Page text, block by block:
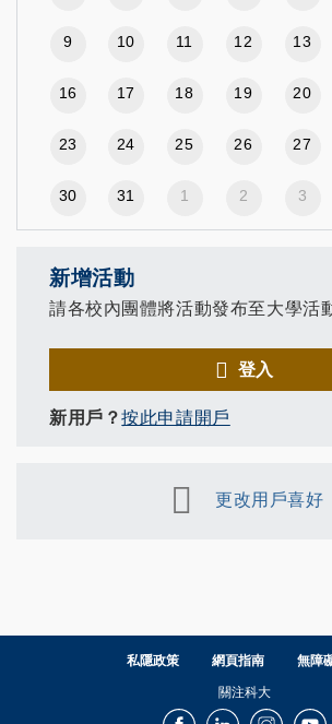
9 10 11 12 13
16 17 18 19 20
23 24 25 26 27
30 31 1 2 3
新增活動
請各校內團體將活動發布至大學活
登入
新用戶？按此申請開戶
更改用戶喜好
私隱政策 網頁指南 無障
關注科大
FacebookLinkedInInstagram